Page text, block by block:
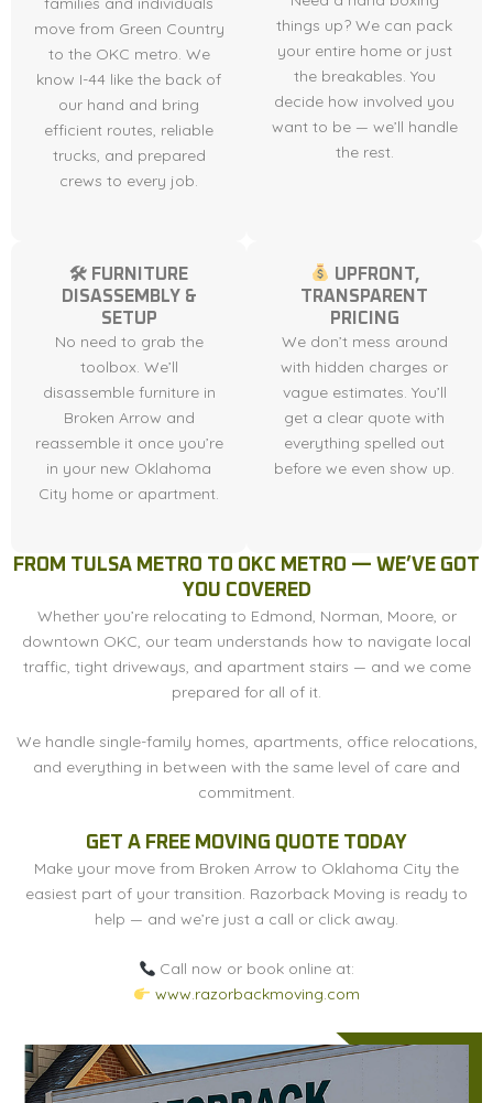
move from Green Country
to the OKC metro. We
know I-44 like the back of
our hand and bring
efficient routes, reliable
trucks, and prepared
crews to every job.
things up? We can pack
your entire home or just
the breakables. You
decide how involved you
want to be — we’ll handle
the rest.
🛠 FURNITURE
DISASSEMBLY &
SETUP
No need to grab the
toolbox. We’ll
disassemble furniture in
Broken Arrow and
reassemble it once you’re
in your new Oklahoma
City home or apartment.
UPFRONT,
TRANSPARENT
PRICING
We don’t mess around
with hidden charges or
vague estimates. You’ll
get a clear quote with
everything spelled out
before we even show up.
FROM TULSA METRO TO OKC METRO — WE’VE GOT
YOU COVERED
Whether you’re relocating to Edmond, Norman, Moore, or
downtown OKC, our team understands how to navigate local
traffic, tight driveways, and apartment stairs — and we come
prepared for all of it.
We handle single-family homes, apartments, office relocations,
and everything in between with the same level of care and
commitment.
GET A FREE MOVING QUOTE TODAY
Make your move from Broken Arrow to Oklahoma City the
easiest part of your transition. Razorback Moving is ready to
help — and we’re just a call or click away.
Call now or book online at:
www.razorbackmoving.com